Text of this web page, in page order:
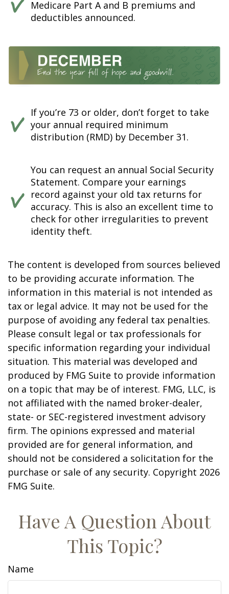
Medicare Part A and B premiums and
deductibles announced.
If you’re 73 or older, don’t forget to take
your annual required minimum
distribution (RMD) by December 31.
You can request an annual Social Security
Statement. Compare your earnings
record against your old tax returns for
accuracy. This is also an excellent time to
check for other irregularities to prevent
identity theft.
The content is developed from sources believed
to be providing accurate information. The
information in this material is not intended as
tax or legal advice. It may not be used for the
purpose of avoiding any federal tax penalties.
Please consult legal or tax professionals for
specific information regarding your individual
situation. This material was developed and
produced by FMG Suite to provide information
on a topic that may be of interest. FMG, LLC, is
not affiliated with the named broker-dealer,
state- or SEC-registered investment advisory
firm. The opinions expressed and material
provided are for general information, and
should not be considered a solicitation for the
purchase or sale of any security. Copyright 2026
FMG Suite.
Have A Question About
This Topic?
Name